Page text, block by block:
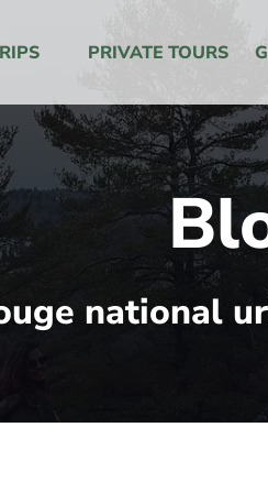
PRIVATE TOURS
national